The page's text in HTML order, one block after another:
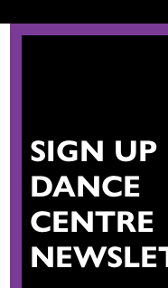
SIGN
DANCE
CENTRE